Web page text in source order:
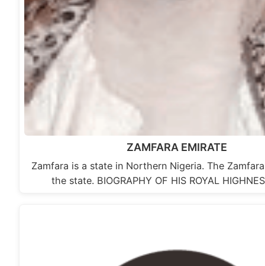
ZAMFARA EMIRATE
Zamfara is a state in Northern Nigeria. The
the state. BIOGRAPHY OF HIS ROYAL